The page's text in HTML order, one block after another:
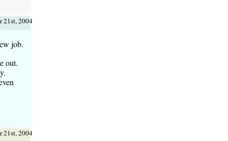
21st, 2004
job.
out.
21st, 2004